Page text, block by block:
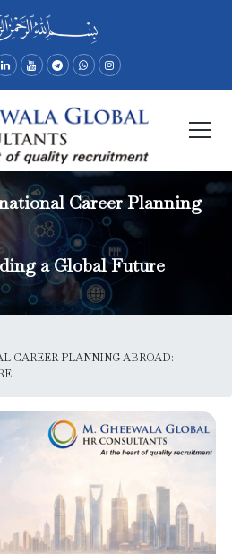
Career Planning
a Global Future
CAREER PLANNING ABROAD: